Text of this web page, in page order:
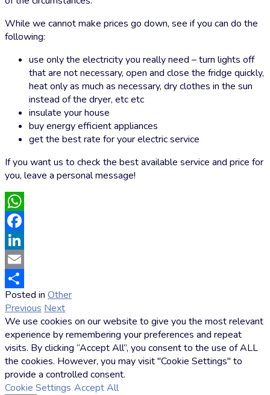
While we cannot make prices go down, see if you can do the
following:
use only the electricity you really need – turn lights off
that are not necessary, open and close the fridge quickly,
heat only as much as necessary, dry clothes in the sun
instead of the dryer, etc etc
insulate your house
buy energy efficient appliances
get the best rate for your electric service
If you want us to check the best available service and price for
you, leave a personal message!
WhatsApp
Facebook
LinkedIn
Email
Share
Posted in Other
Hoffmann
Previous Next
We use cookies on our website to give you the most relevant
experience by remembering your preferences and repeat
visits. By clicking “Accept All”, you consent to the use of ALL
the cookies. However, you may visit "Cookie Settings" to
provide a controlled consent.
Cookie Settings Accept All